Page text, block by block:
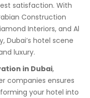
satisfaction. With
Construction
Interiors, and Al
Dubai’s hotel scene
luxury.
in Dubai,
companies ensures
your hotel into